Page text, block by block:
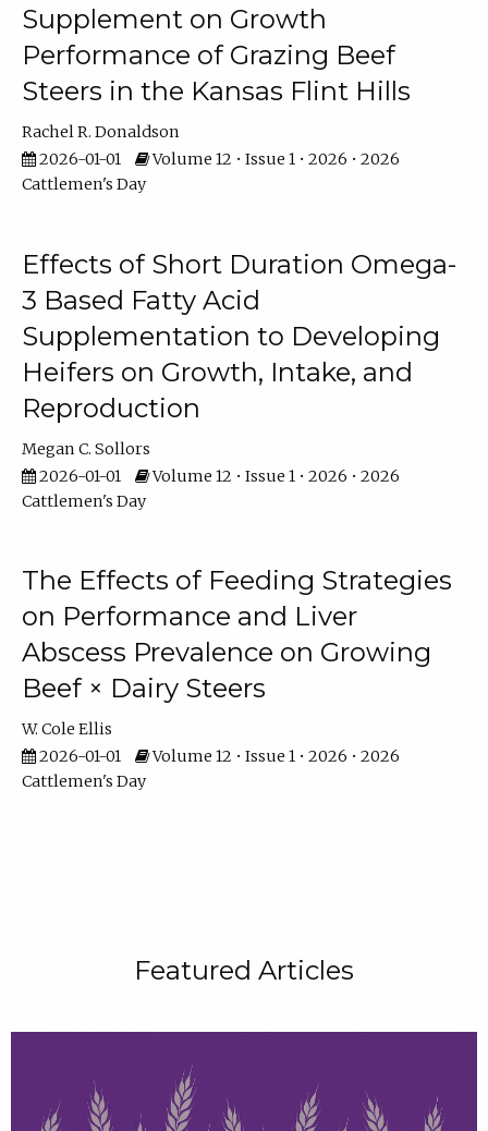
Supplement on Growth
Performance of Grazing Beef
Steers in the Kansas Flint Hills
Rachel R. Donaldson
2026-01-01
Volume 12 • Issue 1 • 2026 • 2026
Cattlemen's Day
Effects of Short Duration Omega-
3 Based Fatty Acid
Supplementation to Developing
Heifers on Growth, Intake, and
Reproduction
Megan C. Sollors
2026-01-01
Volume 12 • Issue 1 • 2026 • 2026
Cattlemen's Day
The Effects of Feeding Strategies
on Performance and Liver
Abscess Prevalence on Growing
Beef × Dairy Steers
W. Cole Ellis
2026-01-01
Volume 12 • Issue 1 • 2026 • 2026
Cattlemen's Day
Featured Articles